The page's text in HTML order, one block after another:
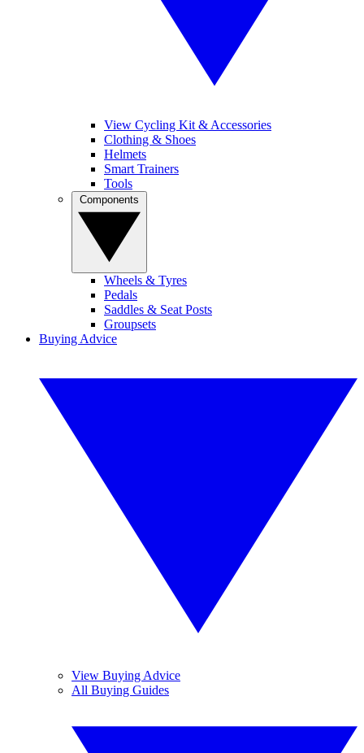
View Cycling Kit & Accessories
Clothing & Shoes
Helmets
Smart Trainers
Tools
Wheels & Tyres
Pedals
Saddles & Seat Posts
Groupsets
Buying Advice
View Buying Advice
All Buying Guides